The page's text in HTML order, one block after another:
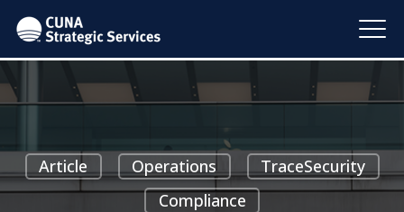
Article Operations
TraceSecurity
Compliance